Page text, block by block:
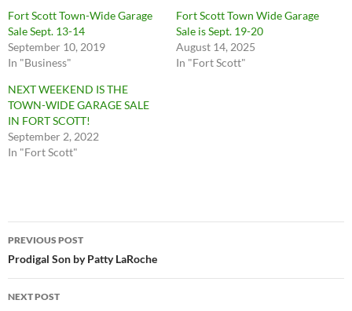
Fort Scott Town-Wide Garage
Sale Sept. 13-14
September 10, 2019
In "Business"
Fort Scott Town Wide Garage
Sale is Sept. 19-20
August 14, 2025
In "Fort Scott"
NEXT WEEKEND IS THE
TOWN-WIDE GARAGE SALE
IN FORT SCOTT!
September 2, 2022
In "Fort Scott"
Post
navigation
PREVIOUS POST
Prodigal Son by Patty LaRoche
NEXT POST